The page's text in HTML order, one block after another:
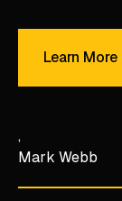
Learn More
Mark Webb